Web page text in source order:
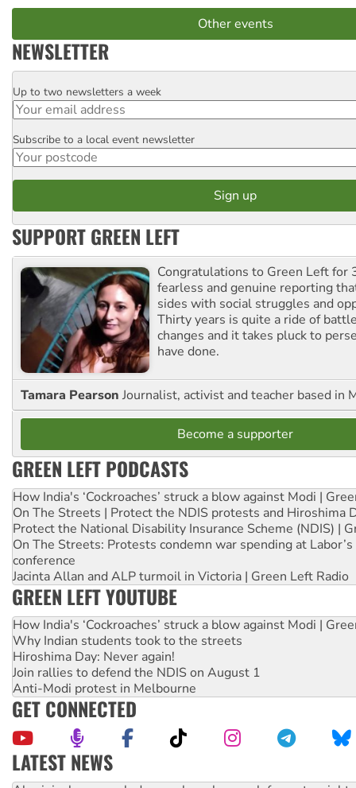
Other events
NEWSLETTER
Email
Up to two newsletters a week
Postcode
Subscribe to a local event newsletter
SUPPORT GREEN LEFT
Congratulations to Green Left for
fearless and genuine reporting
sides with social struggles and
Thirty years is quite a ride of
changes and it takes pluck to
have done.
Tamara Pearson Journalist, activist and teacher based in
Become a supporter
GREEN LEFT PODCASTS
How India's ‘Cockroaches’ struck a blow against Modi |
On The Streets | Protect the NDIS protests and Hiroshima
Protect the National Disability Insurance Scheme (NDIS) |
On The Streets: Protests condemn war spending at
conference
Jacinta Allan and ALP turmoil in Victoria | Green Left Radio
GREEN LEFT YOUTUBE
How India's ‘Cockroaches’ struck a blow against Modi |
Why Indian students took to the streets
Hiroshima Day: Never again!
Join rallies to defend the NDIS on August 1
Anti-Modi protest in Melbourne
GET CONNECTED
LATEST NEWS